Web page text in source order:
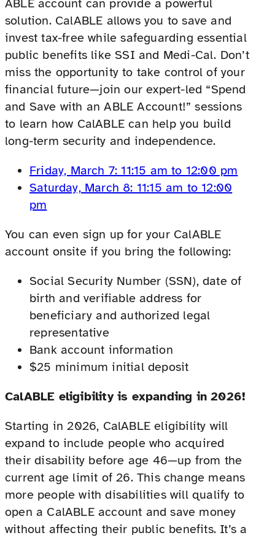
ABLE account can provide a powerful
solution. CalABLE allows you to save and
invest tax-free while safeguarding essential
public benefits like SSI and Medi-Cal. Don’t
miss the opportunity to take control of your
financial future—join our expert-led “Spend
and Save with an ABLE Account!” sessions
to learn how CalABLE can help you build
long-term security and independence.
Friday, March 7: 11:15 am to 12:00 pm
Saturday, March 8: 11:15 am to 12:00
pm
You can even sign up for your CalABLE
account onsite if you bring the following:
Social Security Number (SSN), date of
birth and verifiable address for
beneficiary and authorized legal
representative
Bank account information
$25 minimum initial deposit
CalABLE eligibility is expanding in 2026!
Starting in 2026, CalABLE eligibility will
expand to include people who acquired
their disability before age 46—up from the
current age limit of 26. This change means
more people with disabilities will qualify to
open a CalABLE account and save money
without affecting their public benefits. It’s a